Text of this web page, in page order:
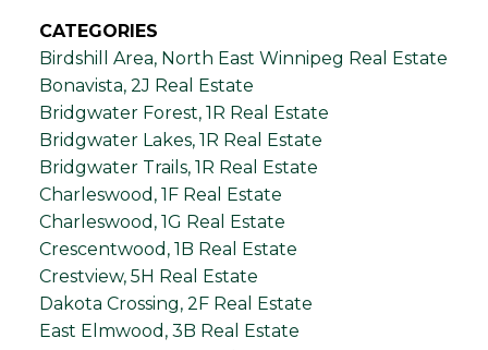
CATEGORIES
Birdshill Area, North East Winnipeg Real Estate
Bonavista, 2J Real Estate
Bridgwater Forest, 1R Real Estate
Bridgwater Lakes, 1R Real Estate
Bridgwater Trails, 1R Real Estate
Charleswood, 1F Real Estate
Charleswood, 1G Real Estate
Crescentwood, 1B Real Estate
Crestview, 5H Real Estate
Dakota Crossing, 2F Real Estate
East Elmwood, 3B Real Estate